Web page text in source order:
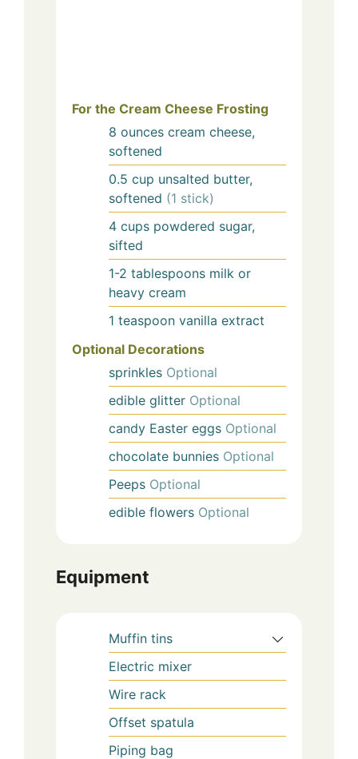
For the Cream Cheese Frosting
8 ounces cream cheese,
softened
0.5 cup unsalted butter,
softened (1 stick)
4 cups powdered sugar,
sifted
1-2 tablespoons milk or
heavy cream
1 teaspoon vanilla extract
Optional Decorations
sprinkles Optional
edible glitter Optional
candy Easter eggs Optional
chocolate bunnies Optional
Peeps Optional
edible flowers Optional
Equipment
Muffin tins
Electric mixer
Wire rack
Offset spatula
Piping bag